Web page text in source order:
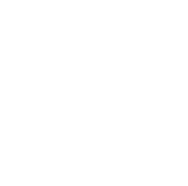
he'd never let me hear
can't do
me some friggin' slack).